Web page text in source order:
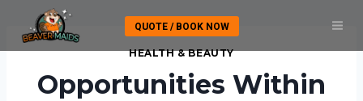
content
QUOTE / BOOK NOW
HEALTH & BEAUTY
Opportunities Within